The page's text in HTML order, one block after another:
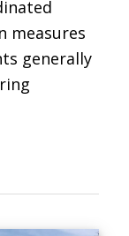
measures
generally